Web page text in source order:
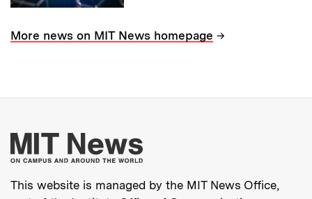
More news on MIT News homepage →
More about MIT
This website is managed by the MIT News Office,